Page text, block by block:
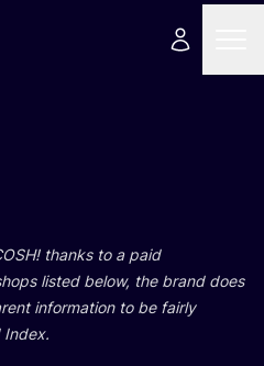
! than­ks to a paid
lis­ted below, the brand does
infor­ma­ti­on to be fair­ly
Index.